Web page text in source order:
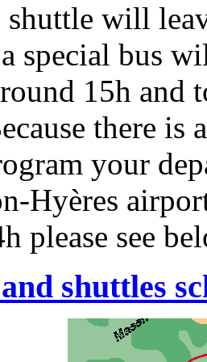
shuttle will
special bus
15h and
there
your
Hyères
please see
shuttles